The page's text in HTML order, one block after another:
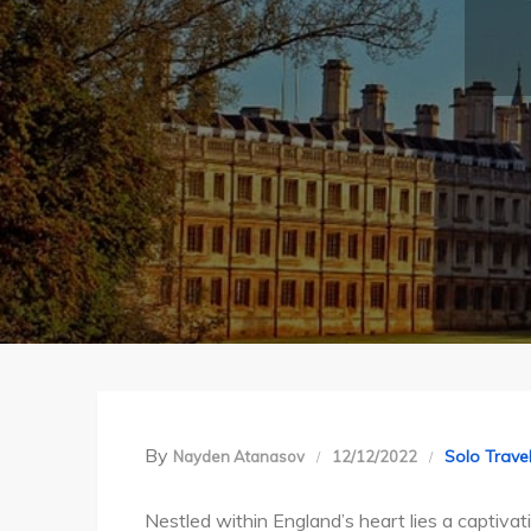
By Nayden Atanasov 12/12/2022 Solo Travel
Nestled within England’s heart lies a